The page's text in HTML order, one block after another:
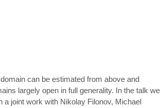
can be estimated from above and
largely open in full generality. In the talk we
a joint work with Nikolay Filonov, Michael